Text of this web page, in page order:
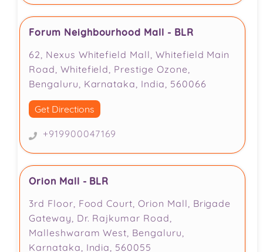
Forum Neighbourhood Mall - BLR
62, Nexus Whitefield Mall, Whitefield Main
Road, Whitefield, Prestige Ozone,
Bengaluru, Karnataka, India, 560066
Get Directions
+919900047169
Orion Mall - BLR
3rd Floor, Food Court, Orion Mall, Brigade
Gateway, Dr. Rajkumar Road,
Malleshwaram West, Bengaluru,
Karnataka, India, 560055